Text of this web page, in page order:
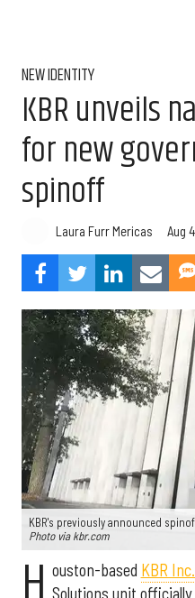
NEW IDENTITY
KBR unveils
for new
spinoff
Laura Furr Mericas Aug
KBR's previously announced
Photo via kbr.com
ouston-based KBR
Solutions unit officially